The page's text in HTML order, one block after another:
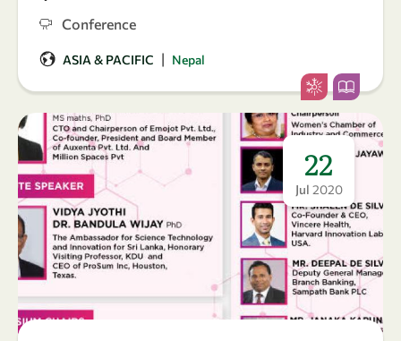
Conference
ASIA & PACIFIC | Nepal
22
Jul 2020